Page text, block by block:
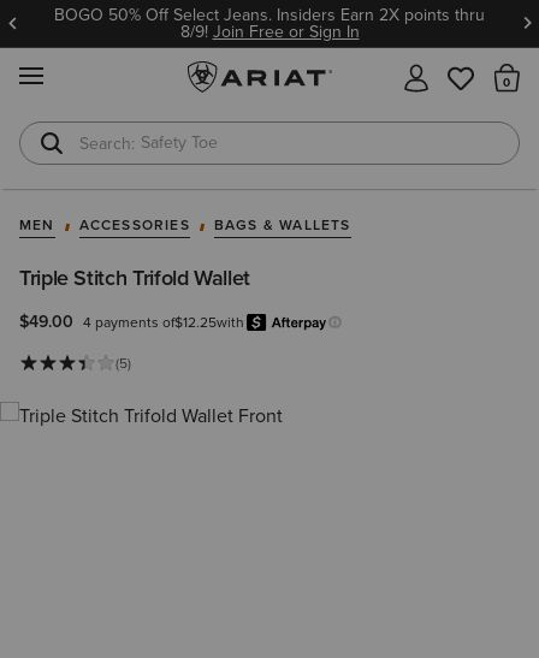
BOGO 50% Off Select Jeans. Insiders Earn 2X points thru
8/9!Join Free or Sign In
Safety Toe
Softshell Jacket
MEN ACCESSORIES BAGS & WALLETS
Triple Stitch Trifold Wallet
$49.00 4 payments of$12.25with
Learn more.
(5)